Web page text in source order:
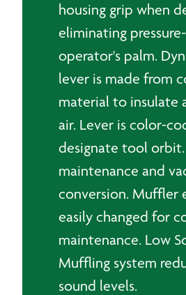
housing grip when
eliminating
operator's palm.
lever is made from
material to insulate
air. Lever is color-
designate tool orbit.
maintenance and
conversion. Muffler
easily changed for
maintenance. Low
Muffling system
sound levels.